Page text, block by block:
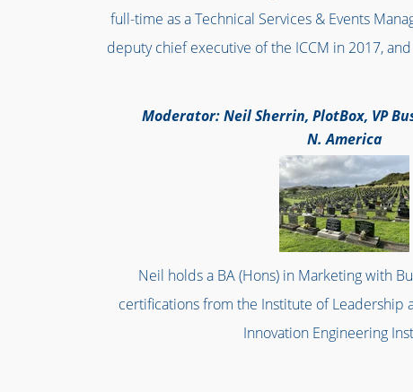
full-time as a Technical Services & Events
deputy chief executive of the ICCM in 2017,
Moderator: Neil Sherrin, PlotBox, VP
N. America
Neil holds a BA (Hons) in Marketing with
certifications from the Institute of Leadership
Innovation Engineering